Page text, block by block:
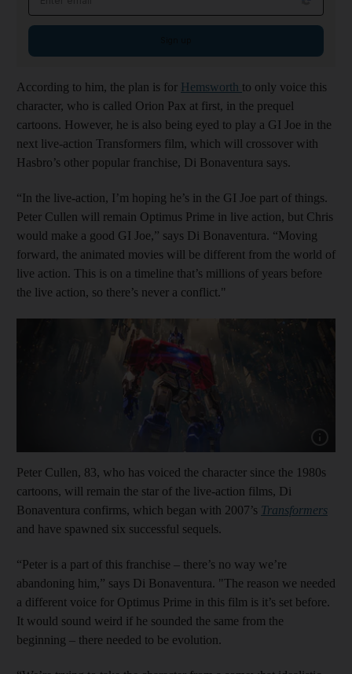
According to him, the plan is for Hemsworth to only voice this
character, who is called Orion Pax at first, in the prequel
cartoons. However, he is also being eyed to play a GI Joe in the
next live-action Transformers film, which will crossover with
Hasbro’s other popular franchise, Di Bonaventura says.
“In the live-action, I’m hoping he’s in the GI Joe part of things.
Peter Cullen will remain Optimus Prime in live action, but Chris
would make a good GI Joe,” says Di Bonaventura. “Moving
forward, the animated movies will be different from the world of
live action. This is on a timeline that’s millions of years before
the live action, so there’s never a conflict."
Peter Cullen, 83, who has voiced the character since the 1980s
cartoons, will remain the star of the live-action films, Di
Bonaventura confirms, which began with 2007’s Transformers
and have spawned six successful sequels.
“Peter is a part of this franchise – there’s no way we’re
abandoning him,” says Di Bonaventura. "The reason we needed
a different voice for Optimus Prime in this film is it’s set before.
It would sound weird if he sounded the same from the
beginning – there needed to be evolution.